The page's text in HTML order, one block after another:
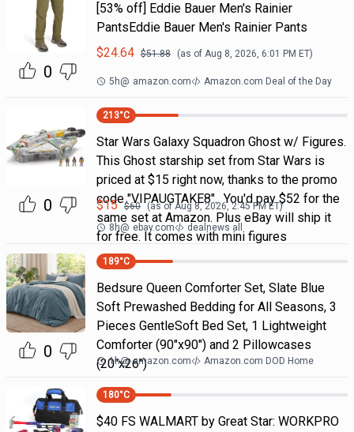
0
[53% off] Eddie Bauer Men's Rainier
PantsEddie Bauer Men's Rainier Pants
$24.64 $51.88 (as of Aug 8, 2026, 6:01 PM ET)
5h@ amazon.com Amazon.com Deal of the Day
0
213°C
Star Wars Galaxy Squadron Ghost w/ Figures.
This Ghost starship set from Star Wars is
priced at $15 right now, thanks to the promo
code "VIPAUGTAKE8". You'd pay $52 for the
same set at Amazon. Plus eBay will ship it
for free. It comes with mini figures
$15 $60 (as ofAug 8, 2026, 2:45 PMET)
8h@ ebay.com dealnews all
0
189°C
Bedsure Queen Comforter Set, Slate Blue
Soft Prewashed Bedding for All Seasons, 3
Pieces GentleSoft Bed Set, 1 Lightweight
Comforter (90"x90") and 2 Pillowcases
(20"x26")
1h@ amazon.com Amazon.com DOD Home
180°C
$40 FS WALMART by Great Star: WORKPRO